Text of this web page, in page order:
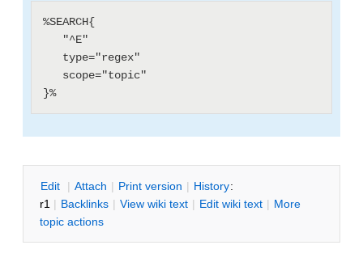
%SEARCH{
Edit | Attach | Print version | History:
r1 | Backlinks | View wiki text | Edit wiki text | More
topic actions